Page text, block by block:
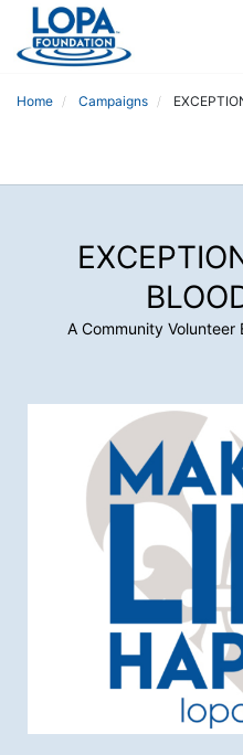
Home Campaigns
A Community